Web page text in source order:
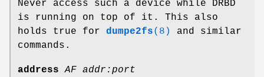
Never access such a device while DRBD
is running on top of it. This also
holds true for dumpe2fs(8)
and similar
commands.
addressAF addr:port